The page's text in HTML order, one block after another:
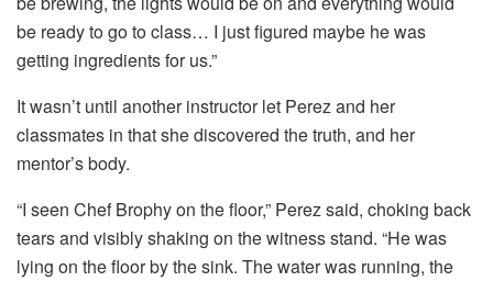
be ready to go to class… I just figured maybe he was
getting ingredients for us.”
It wasn’t until another instructor let Perez and her
classmates in that she discovered the truth, and her
mentor’s body.
“I seen Chef Brophy on the floor,” Perez said, choking back
tears and visibly shaking on the witness stand. “He was
lying on the floor by the sink. The water was running, the